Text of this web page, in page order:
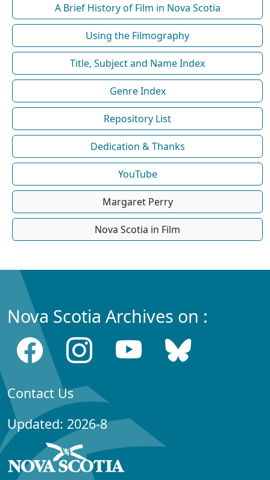
A Brief History of Film in Nova Scotia
Using the Filmography
Title, Subject and Name Index
Genre Index
Repository List
Dedication & Thanks
YouTube
Margaret Perry
Nova Scotia in Film
Nova Scotia Archives on :
Contact Us
Updated: 2026-8